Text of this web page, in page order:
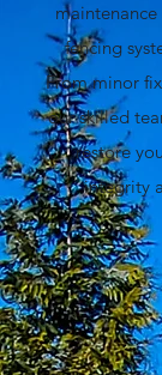
fencing
From minor
our skilled
restore
integrity